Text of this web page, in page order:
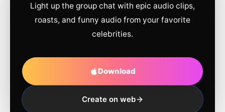
Light up the group chat with epic audio clips,
roasts, and funny audio from your favorite
celebrities.
Download
Create on web